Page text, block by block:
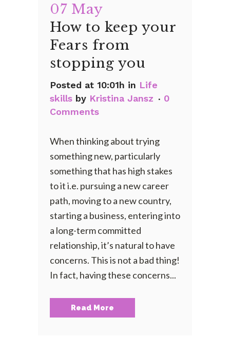
07 May
How to keep your
Fears from
stopping you
Posted at 10:01h in Life
skills by Kristina Jansz
0
Comments
When thinking about trying
something new, particularly
something that has high stakes
to it i.e. pursuing a new career
path, moving to a new country,
starting a business, entering into
a long-term committed
relationship, it’s natural to have
concerns. This is not a bad thing!
In fact, having these concerns...
Read More